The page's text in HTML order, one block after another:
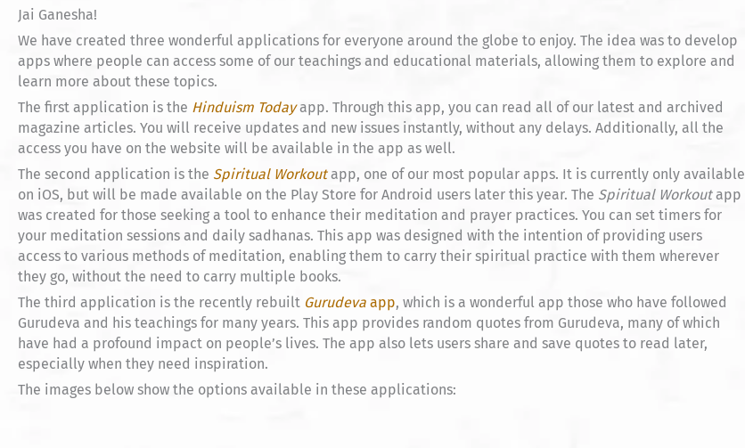
Jai Ganesha!
We have created three wonderful applications for everyone around the globe to enjoy. The idea was to develop
apps where people can access some of our teachings and educational materials, allowing them to explore and
learn more about these topics.
The first application is the Hinduism Todayapp. Through this app, you can read all of our latest and archived
magazine articles. You will receive updates and new issues instantly, without any delays. Additionally, all the
access you have on the website will be available in the app as well.
The second application is the Spiritual Workout app, one of our most popular apps. It is currently only available
on iOS, but will be made available on the Play Store for Android users later this year. The Spiritual Workoutapp
was created for those seeking a tool to enhance their meditation and prayer practices. You can set timers for
your meditation sessions and daily sadhanas. This app was designed with the intention of providing users
access to various methods of meditation, enabling them to carry their spiritual practice with them wherever
they go, without the need to carry multiple books.
The third application is the recently rebuilt Gurudeva app, which is a wonderful app those who have followed
Gurudeva and his teachings for many years. This app provides random quotes from Gurudeva, many of which
have had a profound impact on people’s lives. The app also lets users share and save quotes to read later,
especially when they need inspiration.
The images below show the options available in these applications: